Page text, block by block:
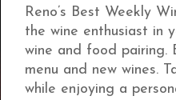
Reno’s Best Weekly
the wine enthusiast in
wine and food pairing.
menu and new wines.
while enjoying a